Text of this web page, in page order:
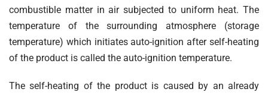
combustible matter in air subjected to uniform heat. The
temperature of the surrounding atmosphere (storage
temperature) which initiates auto-ignition after self-heating
of the product is called the auto-ignition temperature.
The self-heating of the product is caused by an already